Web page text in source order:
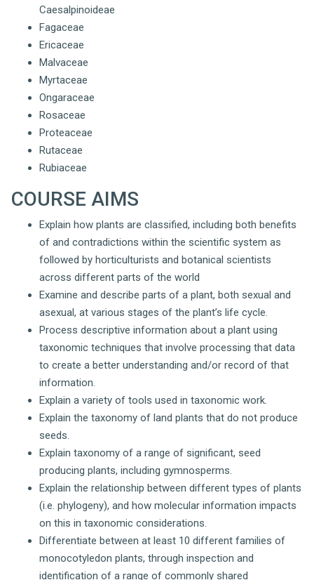
Caesalpinoideae
Fagaceae
Ericaceae
Malvaceae
Myrtaceae
Ongaraceae
Rosaceae
Proteaceae
Rutaceae
Rubiaceae
COURSE AIMS
Explain how plants are classified, including both benefits
of and contradictions within the scientific system as
followed by horticulturists and botanical scientists
across different parts of the world
Examine and describe parts of a plant, both sexual and
asexual, at various stages of the plant’s life cycle.
Process descriptive information about a plant using
taxonomic techniques that involve processing that data
to create a better understanding and/or record of that
information.
Explain a variety of tools used in taxonomic work.
Explain the taxonomy of land plants that do not produce
seeds.
Explain taxonomy of a range of significant, seed
producing plants, including gymnosperms.
Explain the relationship between different types of plants
(i.e. phylogeny), and how molecular information impacts
on this in taxonomic considerations.
Differentiate between at least 10 different families of
monocotyledon plants, through inspection and
identification of a range of commonly shared